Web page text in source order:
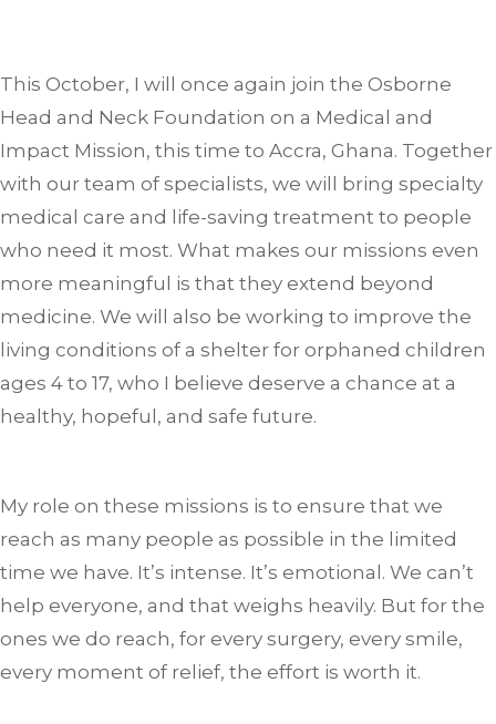
This October, I will once again join the Osborne
Head and Neck Foundation on a Medical and
Impact Mission, this time to Accra, Ghana. Together
with our team of specialists, we will bring specialty
medical care and life-saving treatment to people
who need it most. What makes our missions even
more meaningful is that they extend beyond
medicine. We will also be working to improve the
living conditions of a shelter for orphaned children
ages 4 to 17, who I believe deserve a chance at a
healthy, hopeful, and safe future.
My role on these missions is to ensure that we
reach as many people as possible in the limited
time we have. It’s intense. It’s emotional. We can’t
help everyone, and that weighs heavily. But for the
ones we do reach, for every surgery, every smile,
every moment of relief, the effort is worth it.